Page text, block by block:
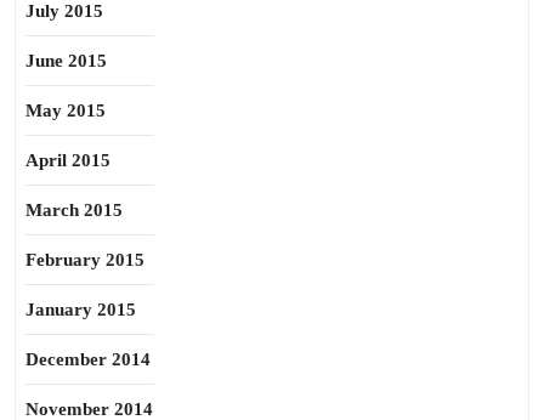
July 2015
June 2015
May 2015
April 2015
March 2015
February 2015
January 2015
December 2014
November 2014